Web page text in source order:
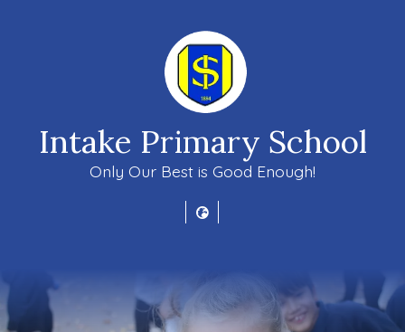
Intake Primary School
Only Our Best is Good Enough!